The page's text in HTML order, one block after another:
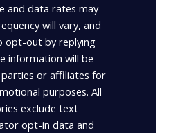
and data rates may
will vary, and
opt-out by replying
information will be
or affiliates for
purposes. All
exclude text
opt-in data and